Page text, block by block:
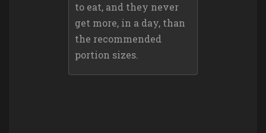
to eat, and they never
get more, in a day, than
the recommended
portion sizes.